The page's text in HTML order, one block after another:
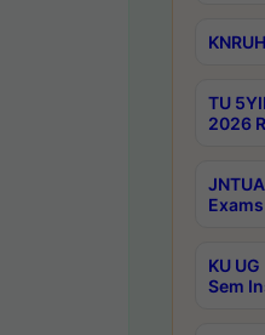
TU
2026
KU
Sem